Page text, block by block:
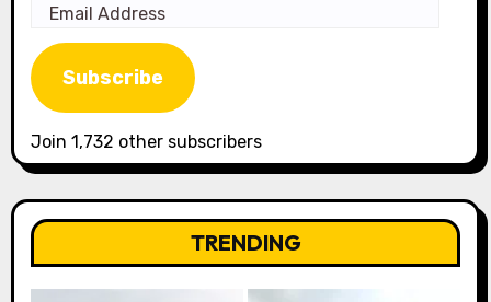
Email
Address
Subscribe
Join 1,732 other subscribers
TRENDING